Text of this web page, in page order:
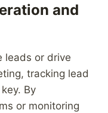
and
leads or drive
tracking lead
By
or monitoring